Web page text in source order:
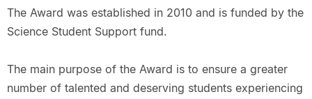
The Award was established in 2010 and is funded by the
Science Student Support fund.
The main purpose of the Award is to ensure a greater
number of talented and deserving students experiencing